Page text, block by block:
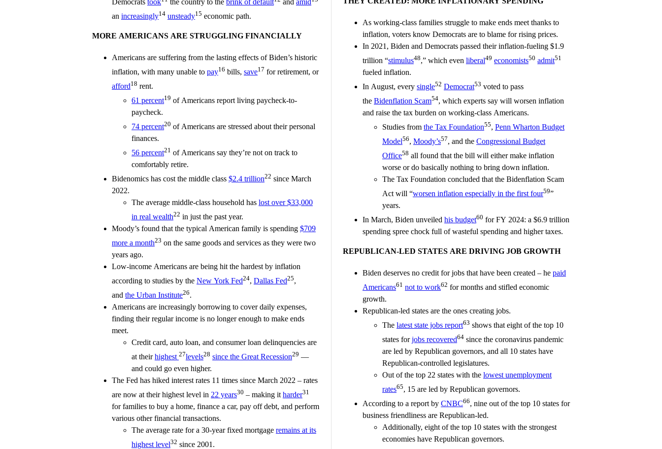
Democrats took the country to the brink of default and amid
an increasingly14 unsteady15 economic path.
MORE AMERICANS ARE STRUGGLING FINANCIALLY
Americans are suffering from the lasting effects of Biden’s historic
inflation, with many unable to pay16 bills, save17 for retirement, or
afford18 rent.
61 percent19 of Americans report living paycheck-to-
paycheck.
74 percent20 of Americans are stressed about their personal
finances.
56 percent21 of Americans say they’re not on track to
comfortably retire.
Bidenomics has cost the middle class $2.4 trillion22 since March
2022.
The average middle-class household has lost over $33,000
in real wealth22 in just the past year.
Moody’s found that the typical American family is spending $709
more a month23 on the same goods and services as they were two
years ago.
Low-income Americans are being hit the hardest by inflation
according to studies by the New York Fed24, Dallas Fed25,
and the Urban Institute26.
Americans are increasingly borrowing to cover daily expenses,
finding their regular income is no longer enough to make ends
meet.
Credit card, auto loan, and consumer loan delinquencies are
at theirhighest 27levels28 since the Great Recession29 —
and could go even higher.
The Fed has hiked interest rates 11 times since March 2022 – rates
are now at their highest level in 22 years30 – making it harder31
for families to buy a home, finance a car, pay off debt, and perform
various other financial transactions.
The average rate for a 30-year fixed mortgage remains at its
highest level32 since 2001.
As working-class families struggle to make ends meet thanks to
inflation, voters know Democrats are to blame for rising prices.
In 2021, Biden and Democrats passed their inflation-fueling $1.9
trillion “stimulus48,” which even liberal49 economists50 admit51
fueled inflation.
In August, every single52 Democrat53 voted to pass
the Bidenflation Scam54, which experts say will worsen inflation
and raise the tax burden on working-class Americans.
Studies from the Tax Foundation55, Penn Wharton Budget
Model56, Moody’s57, and the Congressional Budget
Office58 all found that the bill will either make inflation
worse or do basically nothing to bring down inflation.
The Tax Foundation concluded that the Bidenflation Scam
Act will “worsen inflation especially in the first four59”
years.
In March, Biden unveiled his budget60 for FY 2024: a $6.9 trillion
spending spree chock full of wasteful spending and higher taxes.
REPUBLICAN-LED STATES ARE DRIVING JOB GROWTH
Biden deserves no credit for jobs that have been created – he paid
Americans61 not to work62 for months and stifled economic
growth.
Republican-led states are the ones creating jobs.
The latest state jobs report63 shows that eight of the top 10
states forjobs recovered64 since the coronavirus pandemic
are led by Republican governors, and all 10 states have
Republican-controlled legislatures.
Out of the top 22 states with the lowest unemployment
rates65, 15 are led by Republican governors.
According to a report by CNBC66, nine out of the top 10 states for
business friendliness are Republican-led.
Additionally, eight of the top 10 states with the strongest
economies have Republican governors.